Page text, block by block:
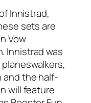
Innistrad,
sets are
Vow
Innistrad was
and the half-
will feature